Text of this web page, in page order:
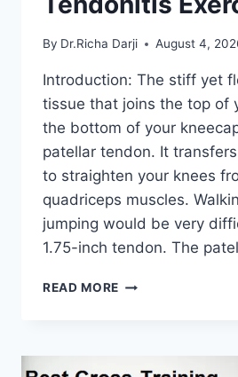
By Dr.Richa Darji August 4,
Introduction: The stiff yet
tissue that joins the top of
the bottom of your
patellar tendon. It
to straighten your knees
quadriceps muscles.
jumping would be very
1.75-inch tendon. The
READ MORE 11